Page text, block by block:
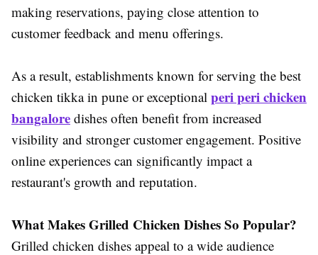
making reservations, paying close attention to
customer feedback and menu offerings.
As a result, establishments known for serving the best
chicken tikka in pune or exceptional peri peri chicken
bangalore dishes often benefit from increased
visibility and stronger customer engagement. Positive
online experiences can significantly impact a
restaurant's growth and reputation.
What Makes Grilled Chicken Dishes So Popular?
Grilled chicken dishes appeal to a wide audience